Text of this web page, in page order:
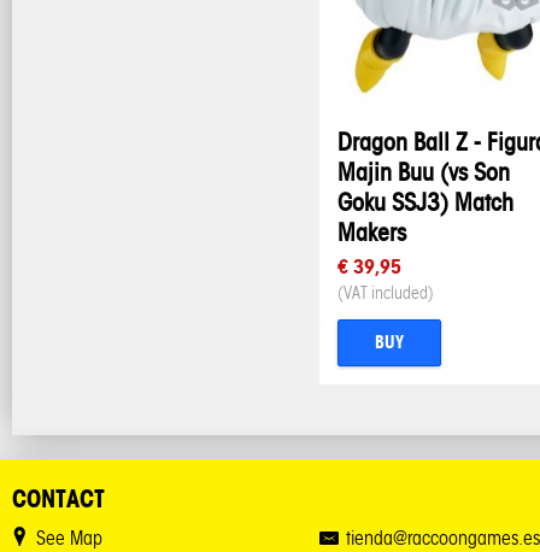
Dragon Ball Z -
Majin Buu (vs Son
Goku SSJ3) Match
Makers
€ 39,95
(VAT included)
BUY
CONTACT
See Map tienda@raccoongames.es